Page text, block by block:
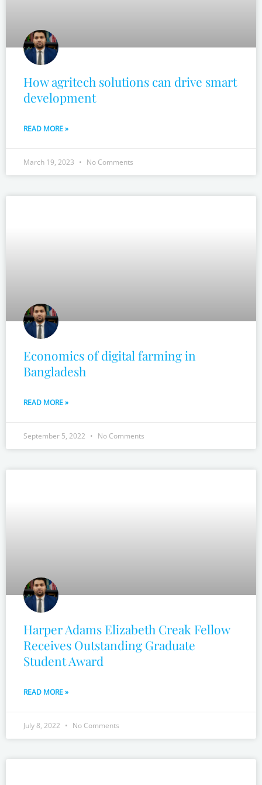
How agritech solutions can drive smart
development
READ MORE »
March 19, 2023 No Comments
Economics of digital farming in
Bangladesh
READ MORE »
September 5, 2022 No Comments
Harper Adams Elizabeth Creak Fellow
Receives Outstanding Graduate
Student Award
READ MORE »
July 8, 2022 No Comments